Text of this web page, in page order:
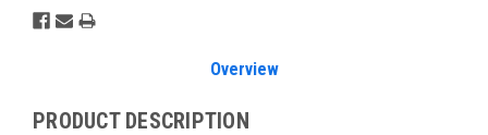
Overview
PRODUCT DESCRIPTION